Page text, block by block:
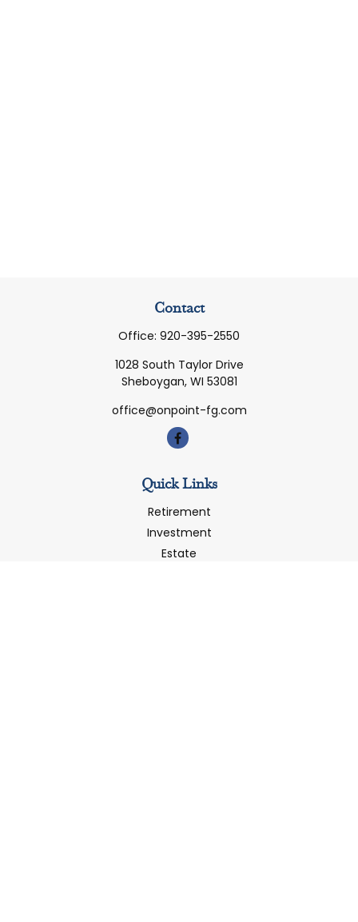
Contact
Office: 920-395-2550
1028 South Taylor Drive
Sheboygan, WI 53081
office@onpoint-fg.com
Quick Links
Retirement
Investment
Estate